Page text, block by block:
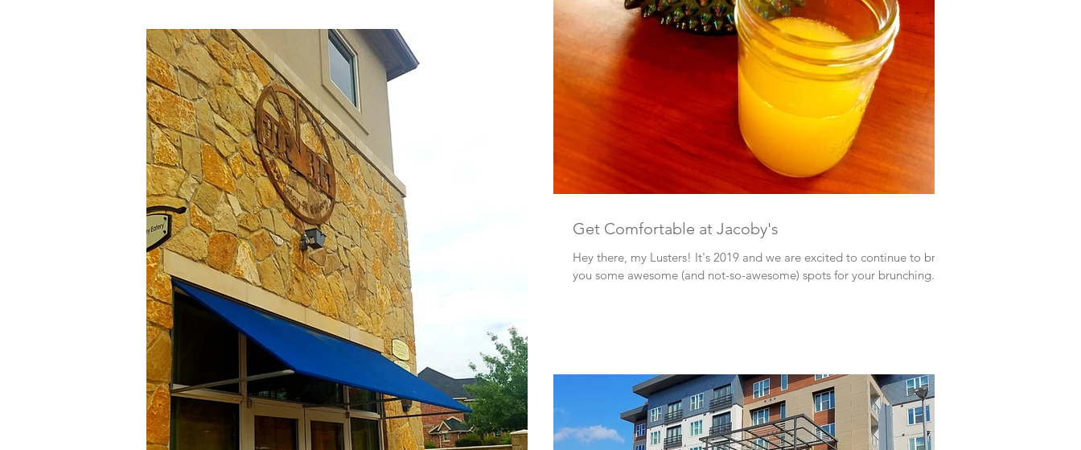
Get Comfortable at Jacoby's
Hey there, my Lusters! It's 2019 and we are excited to continue to bring
you some awesome (and not-so-awesome) spots for your brunching...